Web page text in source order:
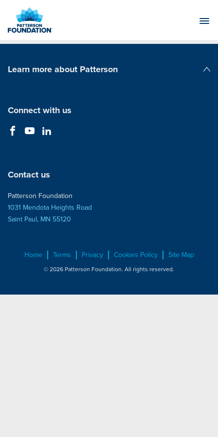
Main
Learn more about Patterson
Connect with us
Contact us
Patterson Foundation
1031 Mendota Heights Road
Saint Paul, MN 55120
Home Terms Privacy Cookies Policy Site Map
© 2026 Patterson Foundation. All rights reserved.